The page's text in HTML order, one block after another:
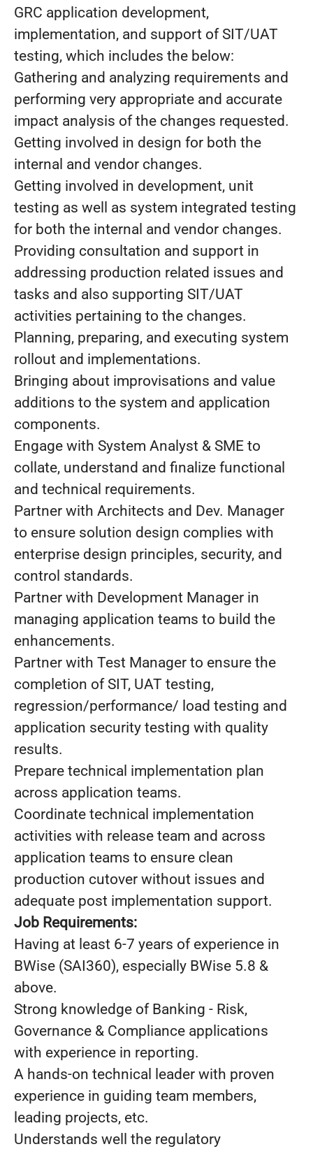
GRC application development,
implementation, and support of SIT/UAT
testing, which includes the below:
Gathering and analyzing requirements and
performing very appropriate and accurate
impact analysis of the changes requested.
Getting involved in design for both the
internal and vendor changes.
Getting involved in development, unit
testing as well as system integrated testing
for both the internal and vendor changes.
Providing consultation and support in
addressing production related issues and
tasks and also supporting SIT/UAT
activities pertaining to the changes.
Planning, preparing, and executing system
rollout and implementations.
Bringing about improvisations and value
additions to the system and application
components.
Engage with System Analyst & SME to
collate, understand and finalize functional
and technical requirements.
Partner with Architects and Dev. Manager
to ensure solution design complies with
enterprise design principles, security, and
control standards.
Partner with Development Manager in
managing application teams to build the
enhancements.
Partner with Test Manager to ensure the
completion of SIT, UAT testing,
regression/performance/ load testing and
application security testing with quality
results.
Prepare technical implementation plan
across application teams.
Coordinate technical implementation
activities with release team and across
application teams to ensure clean
production cutover without issues and
adequate post implementation support.
Job Requirements:
Having at least 6-7 years of experience in
BWise (SAI360), especially BWise 5.8 &
above.
Strong knowledge of Banking - Risk,
Governance & Compliance applications
with experience in reporting.
A hands-on technical leader with proven
experience in guiding team members,
leading projects, etc.
Understands well the regulatory